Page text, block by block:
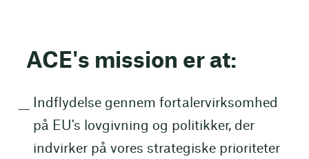
ACE's mission er at:
Indflydelse gennem fortalervirksomhed
på EU's lovgivning og politikker, der
indvirker på vores strategiske prioriteter